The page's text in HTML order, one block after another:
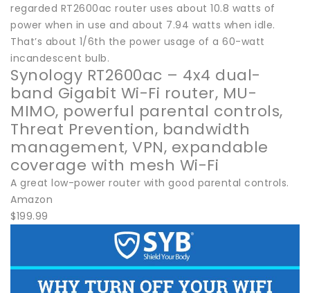
regarded RT2600ac router uses about 10.8 watts of
power when in use and about 7.94 watts when idle.
That’s about 1/6th the power usage of a 60-watt
incandescent bulb.
Synology RT2600ac – 4x4 dual-
band Gigabit Wi-Fi router, MU-
MIMO, powerful parental controls,
Threat Prevention, bandwidth
management, VPN, expandable
coverage with mesh Wi-Fi
A great low-power router with good parental controls.
Amazon
$199.99